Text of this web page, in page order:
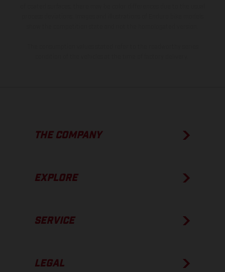
THE COMPANY
EXPLORE
SERVICE
LEGAL